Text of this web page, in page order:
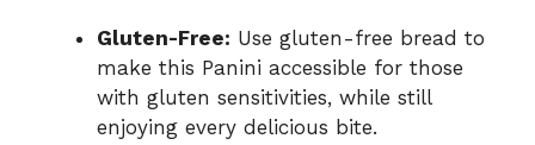
Gluten-Free: Use gluten-free bread to
make this Panini accessible for those
with gluten sensitivities, while still
enjoying every delicious bite.